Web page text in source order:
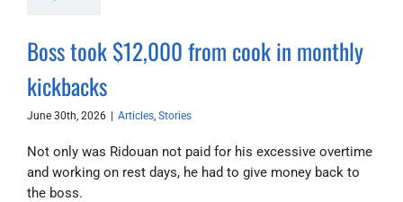
Boss took $12,000 from cook in monthly
kickbacks
June 30th, 2026 Articles, Stories
Not only was Ridouan not paid for his excessive overtime
and working on rest days, he had to give money back to
the boss.